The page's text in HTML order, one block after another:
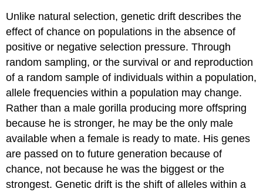
Unlike natural selection, genetic drift describes the
effect of chance on populations in the absence of
positive or negative selection pressure. Through
random sampling, or the survival or and reproduction
of a random sample of individuals within a population,
allele frequencies within a population may change.
Rather than a male gorilla producing more offspring
because he is stronger, he may be the only male
available when a female is ready to mate. His genes
are passed on to future generation because of
chance, not because he was the biggest or the
strongest. Genetic drift is the shift of alleles within a